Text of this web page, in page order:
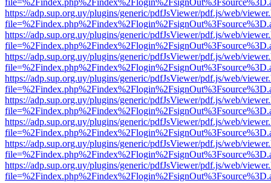
https://adp.sup.org.uy/plugins/generic/pdfJsViewer/pdf.js/web/
https://adp.sup.org.uy/plugins/generic/pdfJsViewer/pdf.js/web/
https://adp.sup.org.uy/plugins/generic/pdfJsViewer/pdf.js/web/
https://adp.sup.org.uy/plugins/generic/pdfJsViewer/pdf.js/web/
https://adp.sup.org.uy/plugins/generic/pdfJsViewer/pdf.js/web/
https://adp.sup.org.uy/plugins/generic/pdfJsViewer/pdf.js/web/
https://adp.sup.org.uy/plugins/generic/pdfJsViewer/pdf.js/web/
https://adp.sup.org.uy/plugins/generic/pdfJsViewer/pdf.js/web/